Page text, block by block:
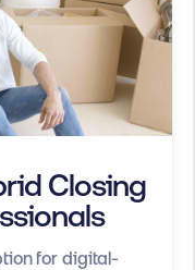
Closing
for digital-